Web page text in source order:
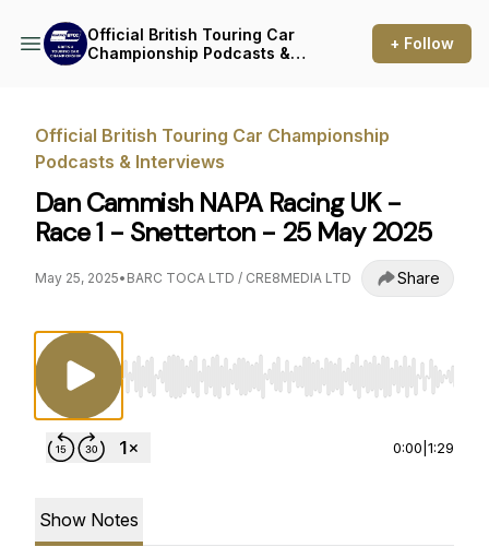
Official British Touring Car
Championship Podcasts &
+ Follow
Official British Touring Car Championship
Podcasts & Interviews
Dan Cammish NAPA Racing UK -
Race 1 - Snetterton - 25 May 2025
May 25, 2025• BARC TOCA LTD / CRE8MEDIA LTD Share
Use Left/Right to seek, Home/End to jump to
0:00 1:29
Show Notes